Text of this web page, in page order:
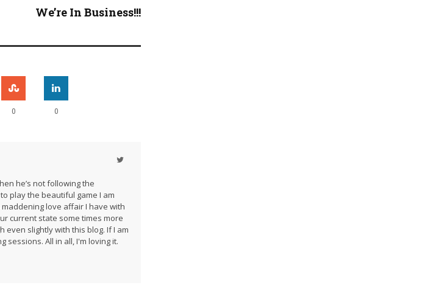
We’re In Business!!!
0 0
he’s not following the
play the beautiful game I am
love affair I have with
current state some times more
even slightly with this blog. If I am
sessions. All in all, I'm loving it.